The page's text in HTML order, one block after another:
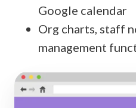
Google calendar
Org charts, staff
management